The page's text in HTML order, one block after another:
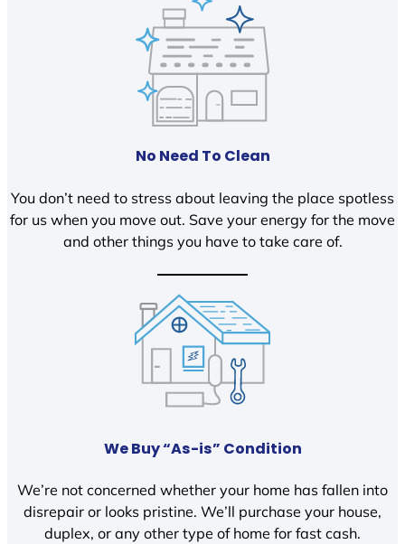
No Need To Clean
You don’t need to stress about leaving the place spotless
for us when you move out. Save your energy for the move
and other things you have to take care of.
We Buy “As-is” Condition
We’re not concerned whether your home has fallen into
disrepair or looks pristine. We’ll purchase your house,
duplex, or any other type of home for fast cash.